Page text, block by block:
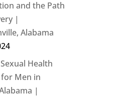
and the Path
|
Alabama
Health
for Men in
|